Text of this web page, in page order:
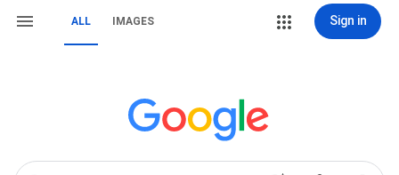
ALL IMAGES Sign in